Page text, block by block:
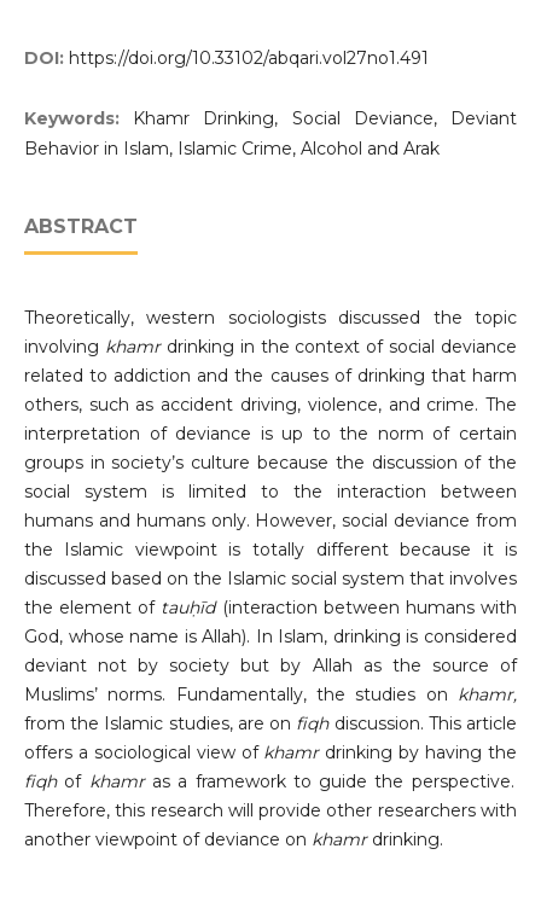
DOI: https://doi.org/10.33102/abqari.vol27no1.491
Keywords:
Khamr Drinking, Social Deviance, Deviant
Behavior in Islam, Islamic Crime, Alcohol and Arak
ABSTRACT
Theoretically, western sociologists discussed the topic
involving khamrdrinking in the context of social deviance
related to addiction and the causes of drinking that harm
others, such as accident driving, violence, and crime. The
interpretation of deviance is up to the norm of certain
groups in society’s culture because the discussion of the
social system is limited to the interaction between
humans and humans only. However, social deviance from
the Islamic viewpoint is totally different because it is
discussed based on the Islamic social system that involves
the element of tauḥīd(interaction between humans with
God, whose name is Allah). In Islam, drinking is considered
deviant not by society but by Allah as the source of
Muslims’ norms. Fundamentally, the studies on khamr,
from the Islamic studies, are on fiqhdiscussion. This article
offers a sociological view of khamrdrinking by having the
fiqhof khamras a framework to guide the perspective.
Therefore, this research will provide other researchers with
another viewpoint of deviance on khamrdrinking.